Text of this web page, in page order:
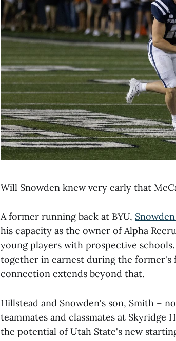
Will Snowden knew very early that
A former running back at BYU,
his capacity as the owner of Alpha
young players with prospective
together in earnest during the
connection extends beyond that.
Hillstead and Snowden's son, Smith –
teammates and classmates at Skyridge
the potential of Utah State's new